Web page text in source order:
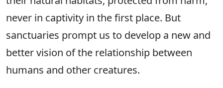
never in captivity in the first place. But
sanctuaries prompt us to develop a new and
better vision of the relationship between
humans and other creatures.